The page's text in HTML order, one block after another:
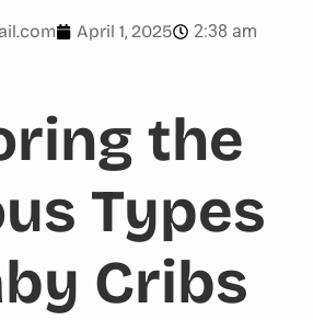
April 1, 2025
2:38 am
the
Types
Cribs